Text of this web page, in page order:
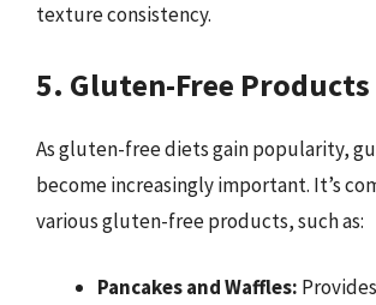
texture consistency.
5. Gluten-Free Products
As gluten-free diets gain popularity,
become increasingly important. It’s
various gluten-free products, such as:
Pancakes and Waffles: